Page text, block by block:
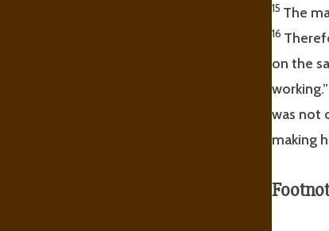
15 The
16
on the
working.”
was not
making